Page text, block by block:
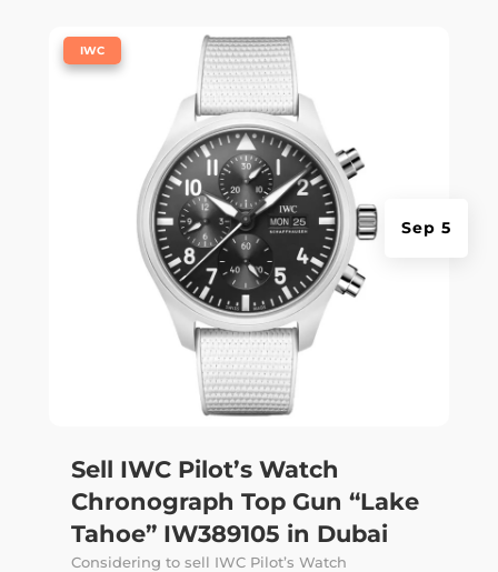
Sell IWC Pilot’s Watch
Chronograph Top Gun “Lake
Tahoe” IW389105 in Dubai
Sep 5
IWC
Considering to sell IWC Pilot’s Watch